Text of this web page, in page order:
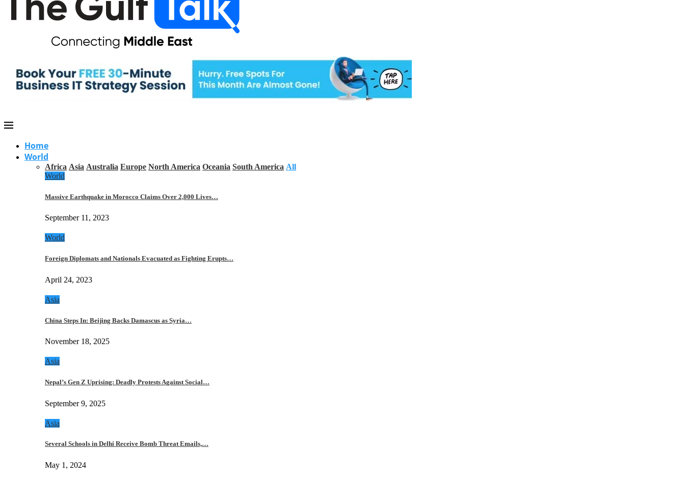
Home
World
Africa Asia Australia Europe North America Oceania South America All
World
Massive Earthquake in Morocco Claims Over 2,000 Lives…
September 11, 2023
World
Foreign Diplomats and Nationals Evacuated as Fighting Erupts…
April 24, 2023
Asia
China Steps In: Beijing Backs Damascus as Syria…
November 18, 2025
Asia
Nepal’s Gen Z Uprising: Deadly Protests Against Social…
September 9, 2025
Asia
Several Schools in Delhi Receive Bomb Threat Emails,…
May 1, 2024